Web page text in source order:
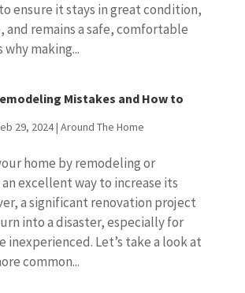
ensure it stays in great condition,
and remains a safe, comfortable
why making...
Mistakes and How to
29, 2024| Around The Home
home by remodeling or
excellent way to increase its
a significant renovation project
into a disaster, especially for
inexperienced. Let’s take a look at
common...